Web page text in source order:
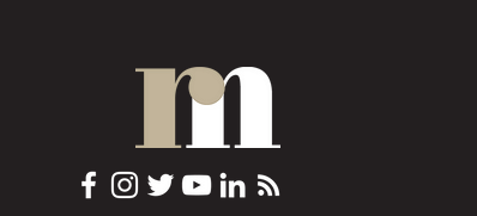
without the complexities’